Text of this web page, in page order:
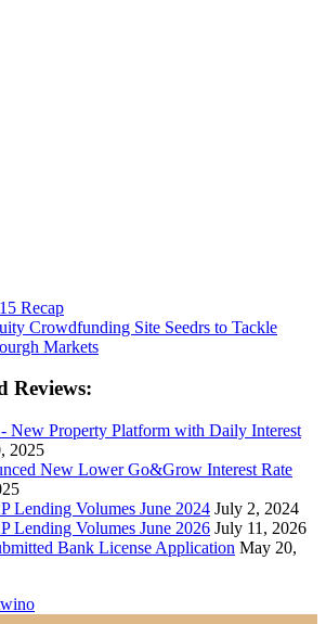
Recap
Crowdfunding Site Seedrs to Tackle
Markets
Reviews:
New Property Platform with Daily Interest
2025
New Lower Go&Grow Interest Rate
Lending Volumes June 2024 July 2, 2024
Lending Volumes June 2026 July 11, 2026
Bank License Application May 20,